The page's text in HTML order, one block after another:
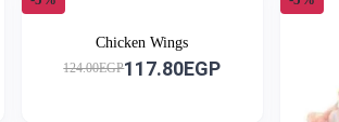
Chicken Wings
124.00EGP117.80EGP